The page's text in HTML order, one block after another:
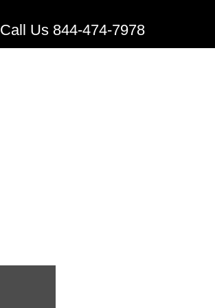
Call Us 844-474-7978